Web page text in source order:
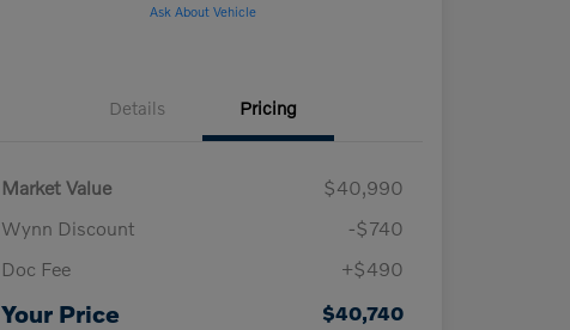
Ask About Vehicle
Details Pricing
Market Value
$40,990
Wynn Discount
-$740
Doc Fee
+$490
Your Price $40,740